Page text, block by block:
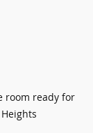
room ready for